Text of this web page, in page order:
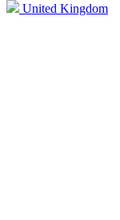
United Kingdom